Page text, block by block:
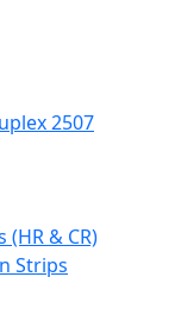
2507
(HR & CR)
Strips